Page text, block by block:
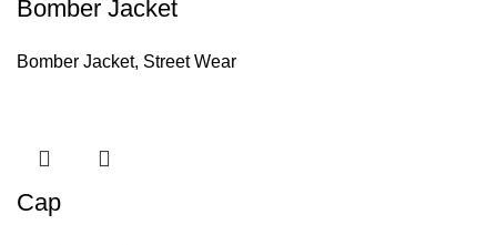
Bomber Jacket
Bomber Jacket, Street Wear
Cap